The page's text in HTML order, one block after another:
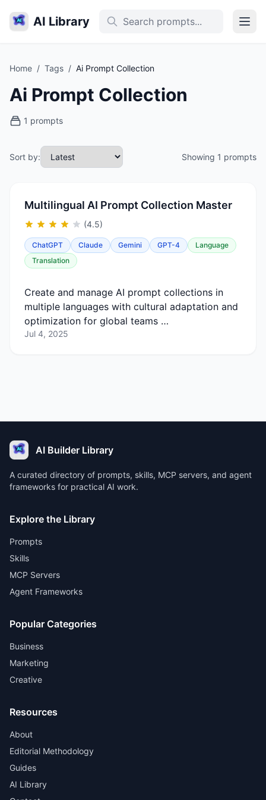
AI Library
Home / Tags / Ai Prompt Collection
Ai Prompt Collection
1 prompts
Sort by: Showing 1 prompts
Multilingual AI Prompt Collection Master
(4.5)
ChatGPT Claude Gemini GPT-4
Language
Translation
Create and manage AI prompt collections in
multiple languages with cultural adaptation and
optimization for global teams …
Jul 4, 2025
AI Builder Library
A curated directory of prompts, skills, MCP servers, and agent
frameworks for practical AI work.
Explore the Library
Prompts
Skills
MCP Servers
Agent Frameworks
Popular Categories
Business
Marketing
Creative
Resources
About
Editorial Methodology
Guides
AI Library